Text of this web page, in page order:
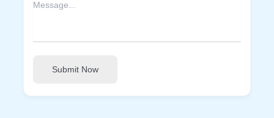
Submit Now